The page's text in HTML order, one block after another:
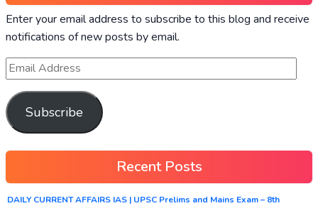
Enter your email address to subscribe to this blog and receive
notifications of new posts by email.
Subscribe
Recent Posts
DAILY CURRENT AFFAIRS IAS | UPSC Prelims and Mains Exam – 8th